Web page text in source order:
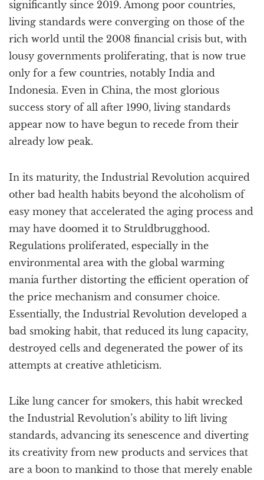
significantly since 2019. Among poor countries,
living standards were converging on those of the
rich world until the 2008 financial crisis but, with
lousy governments proliferating, that is now true
only for a few countries, notably India and
Indonesia. Even in China, the most glorious
success story of all after 1990, living standards
appear now to have begun to recede from their
already low peak.
In its maturity, the Industrial Revolution acquired
other bad health habits beyond the alcoholism of
easy money that accelerated the aging process and
may have doomed it to Struldbrugghood.
Regulations proliferated, especially in the
environmental area with the global warming
mania further distorting the efficient operation of
the price mechanism and consumer choice.
Essentially, the Industrial Revolution developed a
bad smoking habit, that reduced its lung capacity,
destroyed cells and degenerated the power of its
attempts at creative athleticism.
Like lung cancer for smokers, this habit wrecked
the Industrial Revolution’s ability to lift living
standards, advancing its senescence and diverting
its creativity from new products and services that
are a boon to mankind to those that merely enable